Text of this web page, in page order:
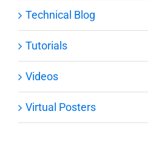
Technical Blog
Tutorials
Videos
Virtual Posters